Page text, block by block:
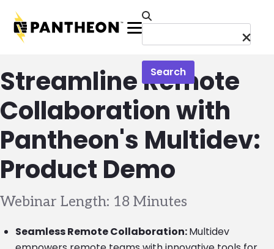
Menu
Search
Streamline Remote
Collaboration with
Pantheon's Multidev:
Product Demo
Webinar Length: 18 Minutes
Seamless Remote Collaboration:Multidev